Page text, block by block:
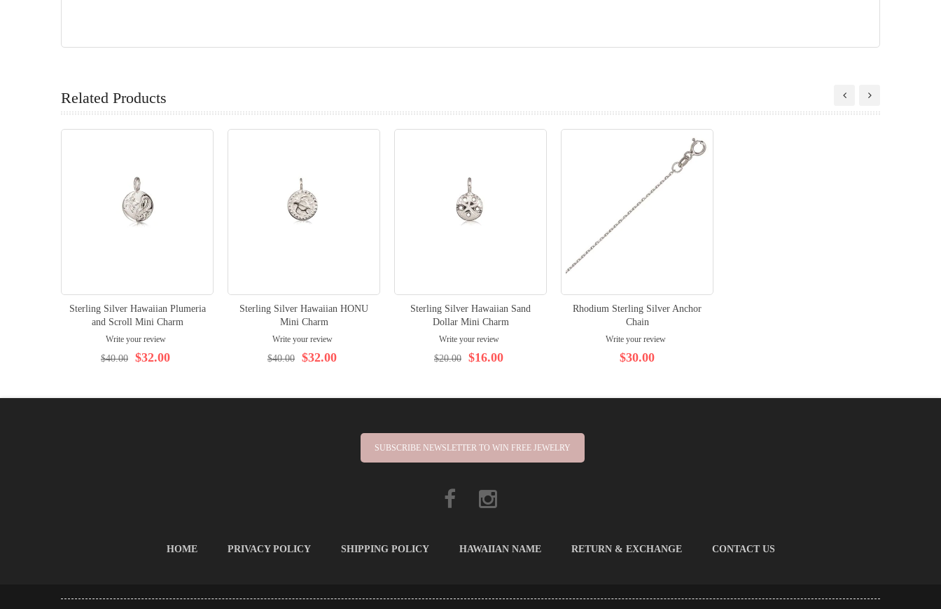
Related Products
Sterling Silver Hawaiian Plumeria
and Scroll Mini Charm
Write your review
$32.00
$40.00
Sterling Silver Hawaiian HONU
Mini Charm
Write your review
$32.00
$40.00
Sterling Silver Hawaiian Sand
Dollar Mini Charm
Write your review
$16.00
$20.00
Rhodium Sterling Silver Anchor
Chain
Write your review
$30.00
SUBSCRIBE NEWSLETTER TO WIN FREE JEWELRY
HOME PRIVACY POLICY SHIPPING POLICY HAWAIIAN NAME RETURN & EXCHANGE CONTACT US